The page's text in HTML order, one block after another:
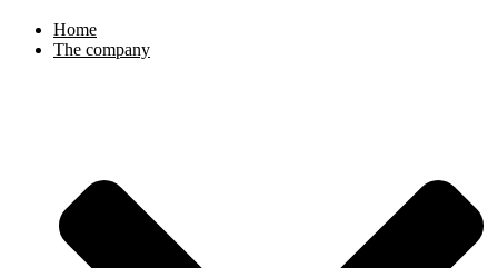
Home
The company